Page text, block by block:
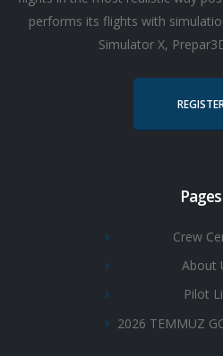
performs its flights with
Simulator X,
REGISTER
Pages
Crew
About
Pilot
2026 TEMMUZ